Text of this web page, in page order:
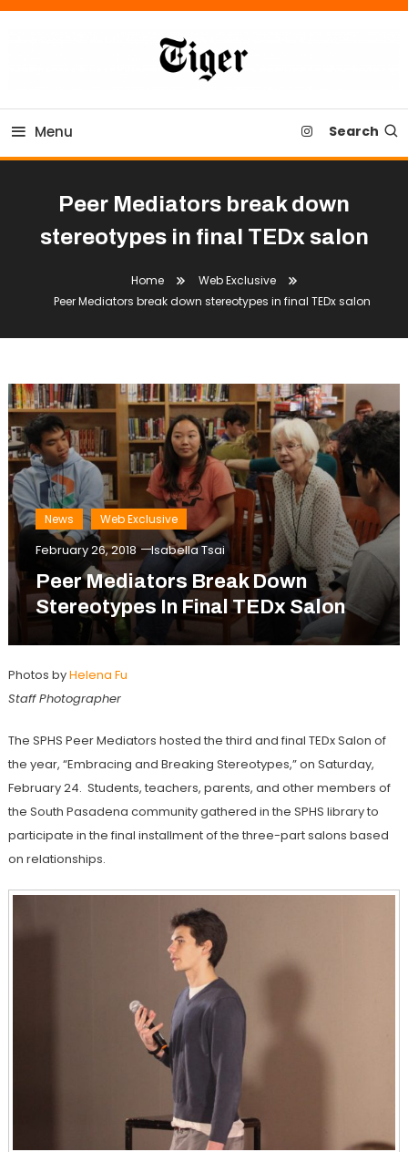
Skip
Tiger Newspaper
Menu Search
Peer Mediators break down
stereotypes in final TEDx salon
Home
Web Exclusive
Peer Mediators break down stereotypes in final TEDx salon
News Web Exclusive
February 26, 2018 Isabella Tsai
Peer Mediators Break Down
Stereotypes In Final TEDx Salon
Photos byHelena Fu
Staff Photographer
The SPHS Peer Mediators hosted the third and final TEDx Salon of
the year, “Embracing and Breaking Stereotypes,” on Saturday,
February 24. Students, teachers, parents, and other members of
the South Pasadena community gathered in the SPHS library to
participate in the final installment of the three-part salons based
on relationships.